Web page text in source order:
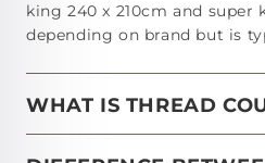
king 240 x 210cm and super
depending on brand but is
WHAT IS THREAD